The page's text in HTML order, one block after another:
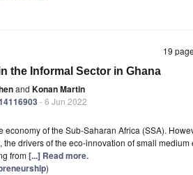
19
the Informal Sector in Ghana
and Konan Martin
- 6 Jun 2022
of the Sub-Saharan Africa (SSA).
drivers of the eco-innovation of small medium
from[...] Read more.
)